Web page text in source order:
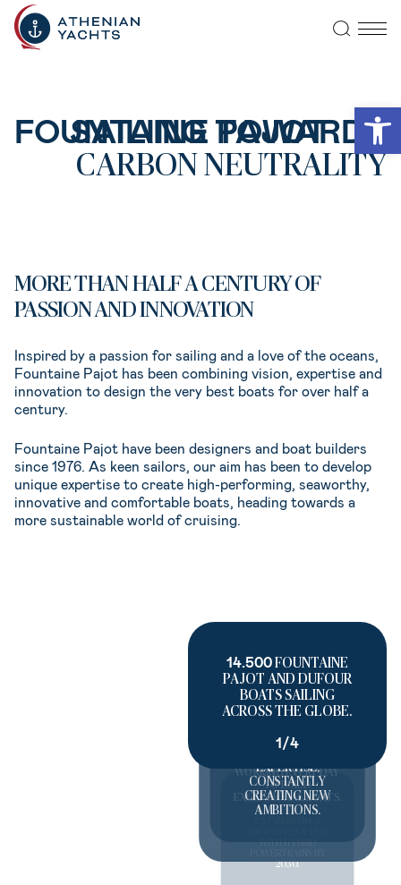
FOUNTAINE PAJOT
SAILING TOWARDS
CARBON NEUTRALITY
MORE THAN HALF A CENTURY OF
PASSION AND INNOVATION
Inspired by a passion for sailing and a love of the oceans,
Fountaine Pajot has been combining vision, expertise and
innovation to design the very best boats for over half a
century.
Fountaine Pajot have been designers and boat builders
since 1976. As keen sailors, our aim has been to develop
unique expertise to create high-performing, seaworthy,
innovative and comfortable boats, heading towards a
more sustainable world of cruising.
14.500FOUNTAINE
PAJOT AND DUFOUR
BOATS SAILING
ACROSS THE GLOBE.
1/4
60 YEARS
PAJOT/DUFOUR
HISTORY AND
EXPERTISE,
CONSTANTLY
CREATING NEW
AMBITIONS.
PASSIONATE
WORKING EVERY DAY
TO BUILD
EXCEPTIONAL BOATS.
100%OF OUR FLEET
OF SAILING
WITH HYBRID
2030.